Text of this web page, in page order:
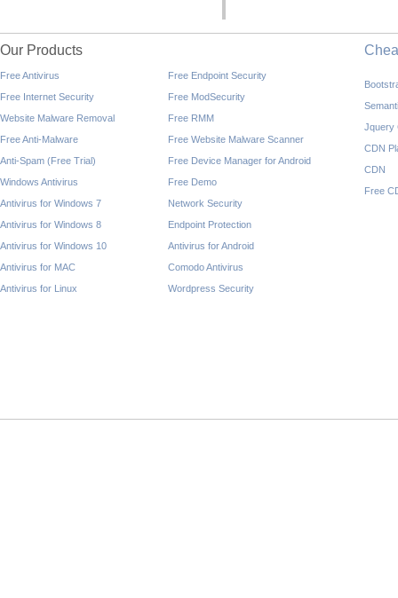
Our Products
Free Antivirus
Free Internet Security
Website Malware Removal
Free Anti-Malware
Anti-Spam (Free Trial)
Windows Antivirus
Antivirus for Windows 7
Antivirus for Windows 8
Antivirus for Windows 10
Antivirus for MAC
Antivirus for Linux
Free Endpoint Security
Free ModSecurity
Free RMM
Free Website Malware Scanner
Free Device Manager for Android
Free Demo
Network Security
Endpoint Protection
Antivirus for Android
Comodo Antivirus
Wordpress Security
Jquery
CDN
CDN
Free